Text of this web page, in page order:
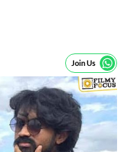
Join Us